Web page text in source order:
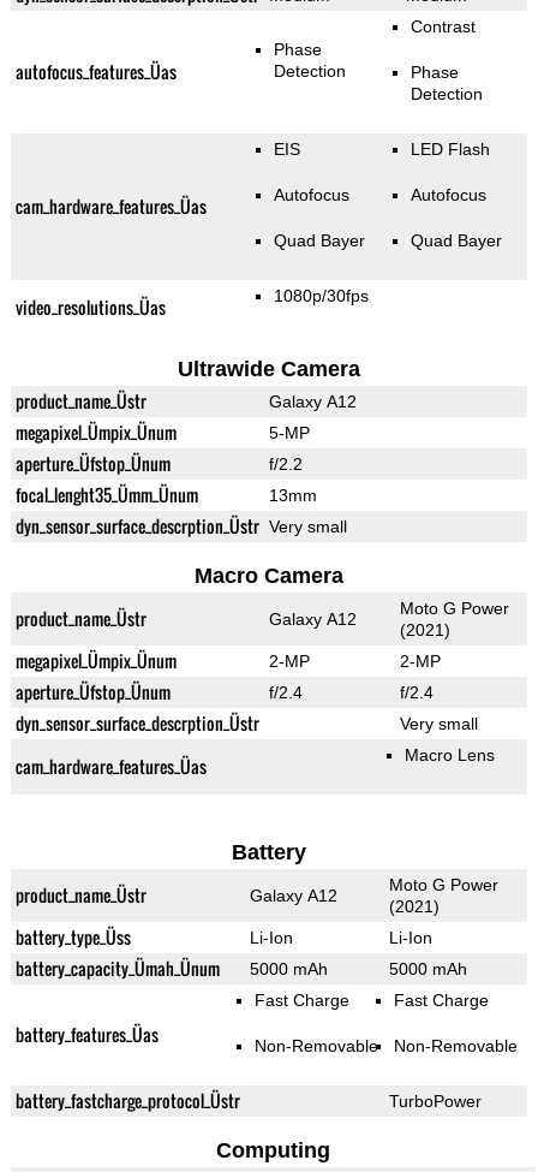
autofocus_features_Üas
Phase
Detection
Contrast
Phase
Detection
cam_hardware_features_Üas
EIS
Autofocus
Quad Bayer
LED Flash
Autofocus
Quad Bayer
video_resolutions_Üas 1080p/30fps
Ultrawide Camera
product_name_Üstr Galaxy A12
megapixel_Ümpix_Ünum 5-MP
aperture_Üfstop_Ünum f/2.2
focal_lenght35_Ümm_Ünum 13mm
dyn_sensor_surface_descrption_Üstr Very small
Macro Camera
product_name_Üstr Galaxy A12
Moto G Power
(2021)
megapixel_Ümpix_Ünum 2-MP 2-MP
aperture_Üfstop_Ünum f/2.4 f/2.4
dyn_sensor_surface_descrption_Üstr Very small
cam_hardware_features_Üas Macro Lens
Battery
product_name_Üstr Galaxy A12
Moto G Power
(2021)
battery_type_Üss Li-Ion Li-Ion
battery_capacity_Ümah_Ünum 5000 mAh 5000 mAh
battery_features_Üas
Fast Charge
Non-Removable
Fast Charge
Non-Removable
battery_fastcharge_protocol_Üstr TurboPower
Computing